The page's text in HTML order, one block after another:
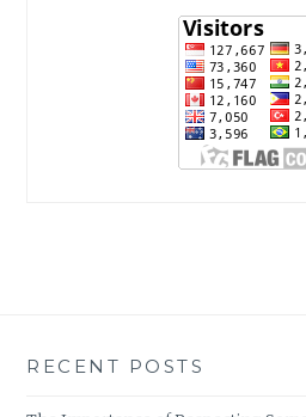
RECENT POSTS